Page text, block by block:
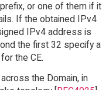
or one of them if it
If the obtained IPv4
IPv4 address is
the first 32 specify a
the CE.
the Domain, in